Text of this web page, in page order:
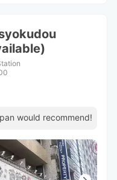
would recommend!